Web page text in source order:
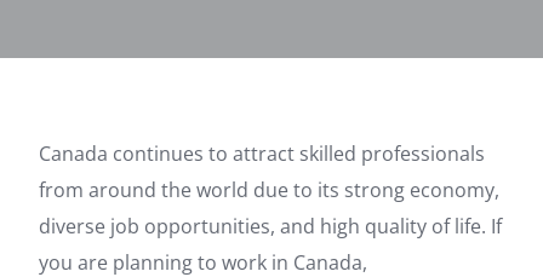
Canada continues to attract skilled professionals
from around the world due to its strong economy,
diverse job opportunities, and high quality of life. If
you are planning to work in Canada,